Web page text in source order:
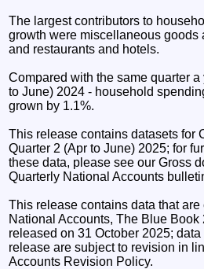
The largest contributors to
growth were miscellaneous goods
and restaurants and hotels.
Compared with the same quarter
to June) 2024 - household
grown by 1.1%.
This release contains datasets for
Quarter 2 (Apr to June) 2025; for
these data, please see our Gross
Quarterly National Accounts
This release contains data that
National Accounts, The Blue
released on 31 October 2025;
release are subject to revision in
Accounts Revision Policy.